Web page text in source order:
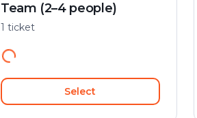
Team (2–4 people)
1 ticket
Select